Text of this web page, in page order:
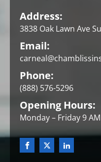
Address:
3838 Oak Lawn Ave
Email:
Phone:
(888) 576-5296
Opening Hours:
Monday – Friday 9